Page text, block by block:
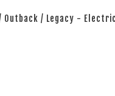
Outback / Legacy -